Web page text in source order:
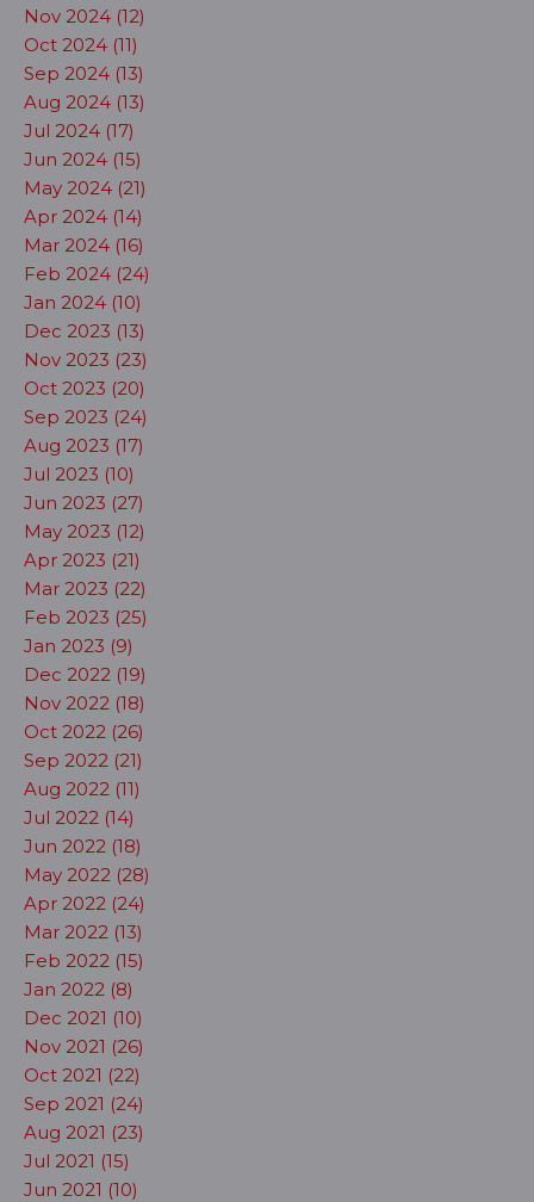
Nov 2024 (12)
Oct 2024 (11)
Sep 2024 (13)
Aug 2024 (13)
Jul 2024 (17)
Jun 2024 (15)
May 2024 (21)
Apr 2024 (14)
Mar 2024 (16)
Feb 2024 (24)
Jan 2024 (10)
Dec 2023 (13)
Nov 2023 (23)
Oct 2023 (20)
Sep 2023 (24)
Aug 2023 (17)
Jul 2023 (10)
Jun 2023 (27)
May 2023 (12)
Apr 2023 (21)
Mar 2023 (22)
Feb 2023 (25)
Jan 2023 (9)
Dec 2022 (19)
Nov 2022 (18)
Oct 2022 (26)
Sep 2022 (21)
Aug 2022 (11)
Jul 2022 (14)
Jun 2022 (18)
May 2022 (28)
Apr 2022 (24)
Mar 2022 (13)
Feb 2022 (15)
Jan 2022 (8)
Dec 2021 (10)
Nov 2021 (26)
Oct 2021 (22)
Sep 2021 (24)
Aug 2021 (23)
Jul 2021 (15)
Jun 2021 (10)